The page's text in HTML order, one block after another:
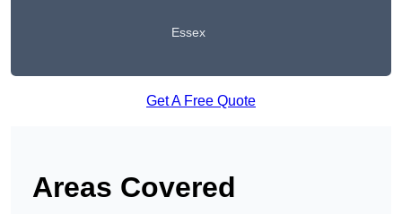
Essex
Get A Free Quote
Areas Covered